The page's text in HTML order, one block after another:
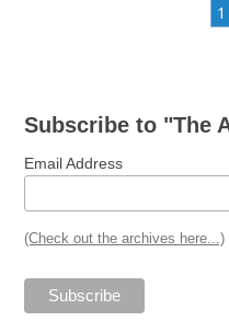
1
Subscribe to "The
Email Address
(Check out the archives here...)